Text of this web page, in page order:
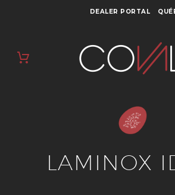
DEALER PORTAL
LAMINOX